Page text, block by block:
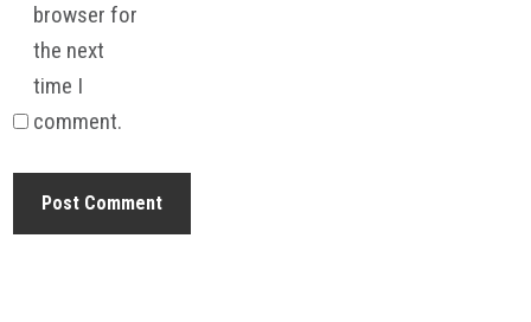
browser for
the next
time I
comment.